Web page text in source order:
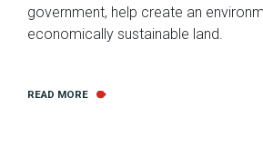
government, help create an
economically sustainable land.
READ MORE